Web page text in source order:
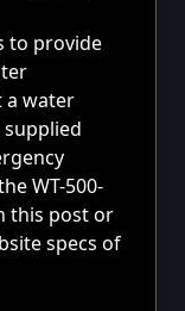
to provide
a water
WT-500-
this post or
specs of